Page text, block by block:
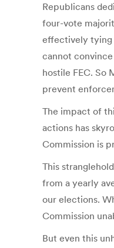
Republicans
four-vote
effectively tying
cannot
hostile FEC. So
prevent
The impact of
actions has
Commission is
This
from a yearly
our elections.
Commission
But even this